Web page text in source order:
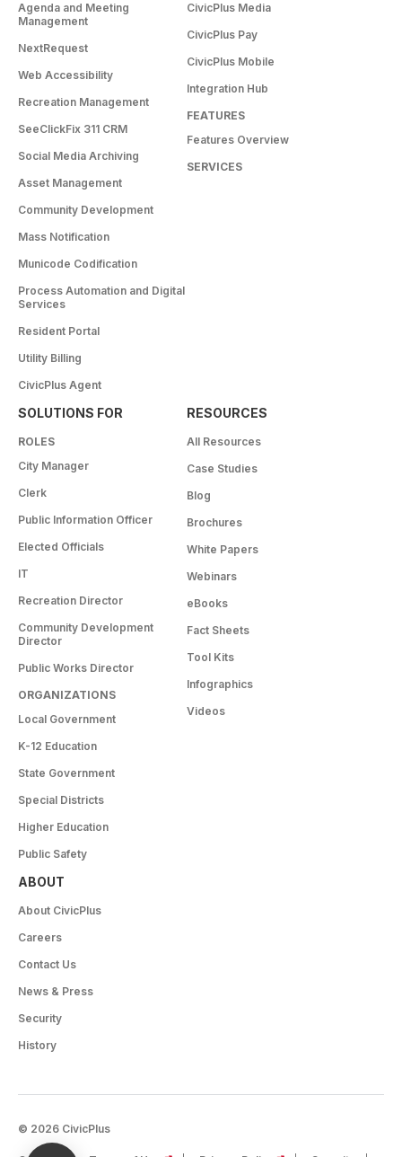
Agenda and Meeting
Management
NextRequest
Web Accessibility
Recreation Management
SeeClickFix 311 CRM
Social Media Archiving
Asset Management
Community Development
Mass Notification
Municode Codification
Process Automation and Digital
Services
Resident Portal
Utility Billing
CivicPlus Agent
CivicPlus Media
CivicPlus Pay
CivicPlus Mobile
Integration Hub
FEATURES
Features Overview
SERVICES
SOLUTIONS FOR
ROLES
City Manager
Clerk
Public Information Officer
Elected Officials
IT
Recreation Director
Community Development
Director
Public Works Director
ORGANIZATIONS
Local Government
K-12 Education
State Government
Special Districts
Higher Education
Public Safety
RESOURCES
All Resources
Case Studies
Blog
Brochures
White Papers
Webinars
eBooks
Fact Sheets
Tool Kits
Infographics
Videos
ABOUT
About CivicPlus
Careers
Contact Us
News & Press
Security
History
© 2026 CivicPlus